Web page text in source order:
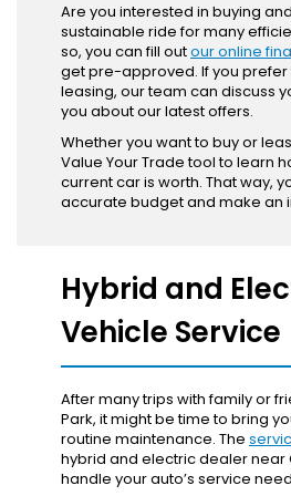
Are you interested in buying
sustainable ride for many
so, you can fill outour online
get pre-approved. If you
leasing, our team can discuss
you about our latest offers.
Whether you want to buy or
Value Your Trade tool to learn
current car is worth. That way,
accurate budget and make an
Hybrid and
Vehicle Service
After many trips with family or
Park, it might be time to bring
routine maintenance. The
hybrid and electric dealer near
handle your auto’s service